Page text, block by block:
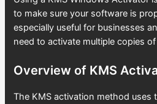
to make sure your software is
especially useful for businesses
need to activate multiple copies
Overview of KMS
The KMS activation method uses